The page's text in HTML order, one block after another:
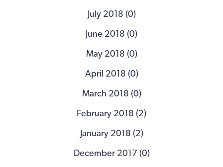
July 2018 (0)
June 2018 (0)
May 2018 (0)
April 2018 (0)
March 2018 (0)
February 2018 (2)
January 2018 (2)
December 2017 (0)